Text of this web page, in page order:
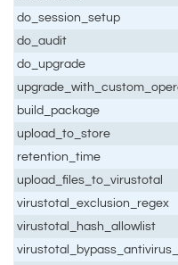
do_session_setup
do_audit
do_upgrade
build_package
upload_to_store
retention_time
upload_files_to_virustotal
virustotal_exclusion_regex
virustotal_hash_allowlist